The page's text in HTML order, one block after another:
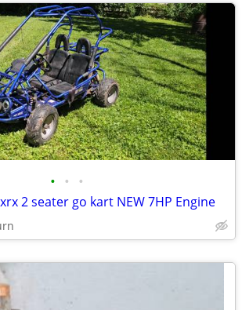
• • •
2 seater go kart NEW 7HP Engine